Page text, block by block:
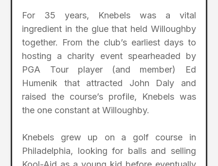
For 35 years, Knebels was a vital
ingredient in the glue that held Willoughby
together. From the club’s earliest days to
hosting a charity event spearheaded by
PGA Tour player (and member) Ed
Humenik that attracted John Daly and
raised the course’s profile, Knebels was
the one constant at Willoughby.
Knebels grew up on a golf course in
Philadelphia, looking for balls and selling